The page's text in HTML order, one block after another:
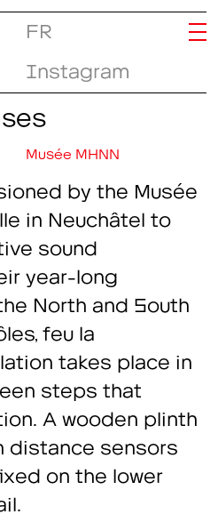
Instagram
FR
Musée MHNN
by the Musée
in Neuchâtel to
sound
year-long
North and South
feu la
takes place in
steps that
A wooden plinth
distance sensors
on the lower